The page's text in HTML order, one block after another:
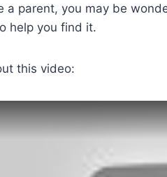
a parent, you may be
help you find it.
this video: